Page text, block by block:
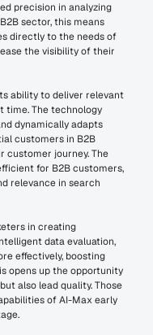
precision in analyzing
sector, this means
directly to the needs of
the visibility of their
ability to deliver relevant
time. The technology
dynamically adapts
customers in B2B
customer journey. The
for B2B customers,
relevance in search
in creating
data evaluation,
effectively, boosting
opens up the opportunity
also lead quality. Those
of AI-Max early